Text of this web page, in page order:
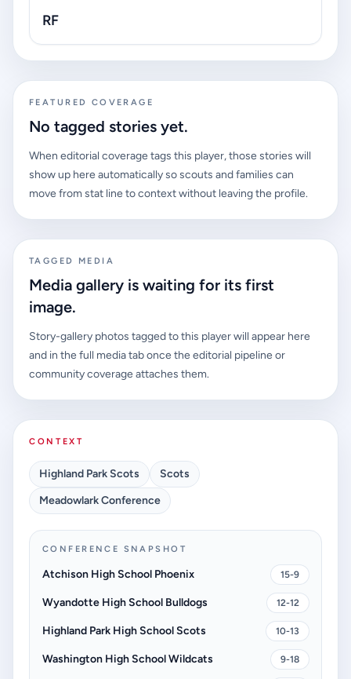
RF
FEATURED COVERAGE
No tagged stories yet.
When editorial coverage tags this player, those stories will
show up here automatically so scouts and families can
move from stat line to context without leaving the profile.
TAGGED MEDIA
Media gallery is waiting for its first
image.
Story-gallery photos tagged to this player will appear here
and in the full media tab once the editorial pipeline or
community coverage attaches them.
CONTEXT
Highland Park Scots
Scots
Meadowlark Conference
CONFERENCE SNAPSHOT
Atchison High School Phoenix 15-9
Wyandotte High School Bulldogs 12-12
Highland Park High School Scots 10-13
Washington High School Wildcats 9-18